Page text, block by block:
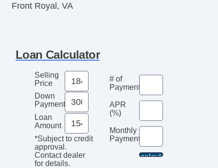
Front Royal, VA
Loan Calculator
Selling
Price
Down
Payment
Loan
Amount
*Subject to credit
approval.
Contact dealer
for details.
# of
Payments
APR
(%)
Monthly
Payment*